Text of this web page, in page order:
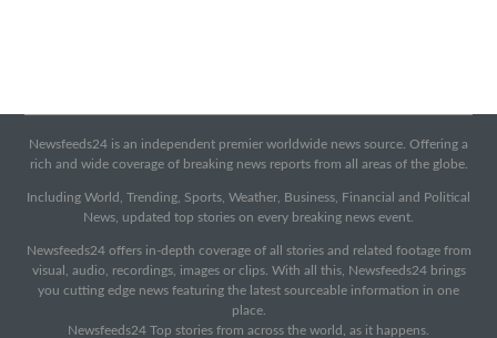
Newsfeeds24 is an independent premier worldwide news source. Offering a
rich and wide coverage of breaking news reports from all areas of the globe.
Including World, Trending, Sports, Weather, Business, Financial and Political
News, updated top stories on every breaking news event.
Newsfeeds24 offers in-depth coverage of all stories and related footage from
visual, audio, recordings, images or clips. With all this, Newsfeeds24 brings
you cutting edge news featuring the latest sourceable information in one
place.
Newsfeeds24 Top stories from across the world, as it happens.